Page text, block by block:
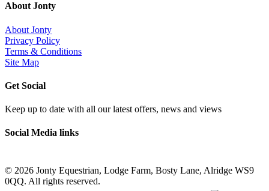
About Jonty
About Jonty
Privacy Policy
Terms & Conditions
Site Map
Get Social
Keep up to date with all our latest offers, news and views
Social Media links
© 2026 Jonty Equestrian, Lodge Farm, Bosty Lane, Alridge WS9
0QQ. All rights reserved.